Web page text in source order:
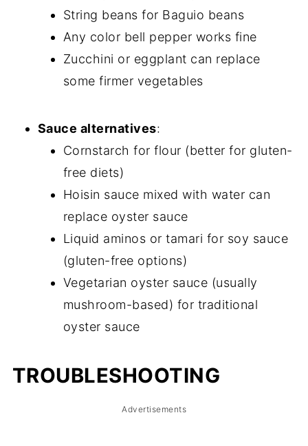
String beans for Baguio beans
Any color bell pepper works fine
Zucchini or eggplant can replace
some firmer vegetables
Sauce alternatives:
Cornstarch for flour (better for gluten-
free diets)
Hoisin sauce mixed with water can
replace oyster sauce
Liquid aminos or tamari for soy sauce
(gluten-free options)
Vegetarian oyster sauce (usually
mushroom-based) for traditional
oyster sauce
TROUBLESHOOTING
Advertisements